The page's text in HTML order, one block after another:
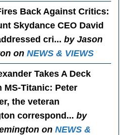
Back Against Critics:
Skydance CEO David
cri... by Jason
on NEWS & VIEWS
Takes A Deck
MS-Titanic: Peter
the veteran
correspond... by
on NEWS &